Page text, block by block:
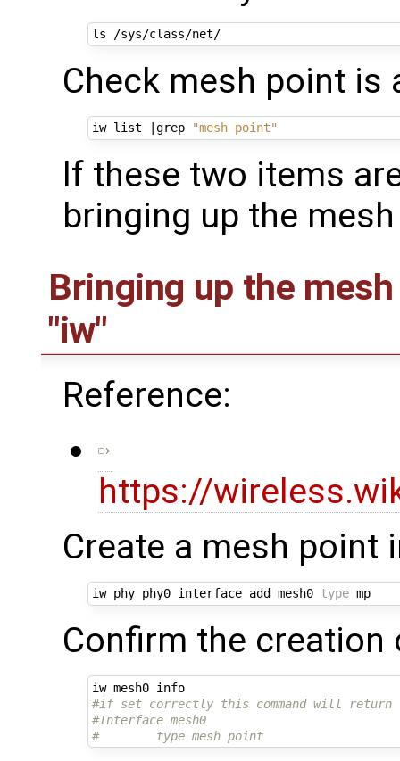
ls /sys/class/net/
Check mesh point is
iw list grep "mesh point"
If these two items
bringing up the
Bringing up the
"iw"
Reference:
https://
Create a mesh point
iw phy phy0 interface add mesh0 type mp
Confirm the
iw mesh0 info
#if set correctly this command will return
#Interface mesh0
#        type mesh point